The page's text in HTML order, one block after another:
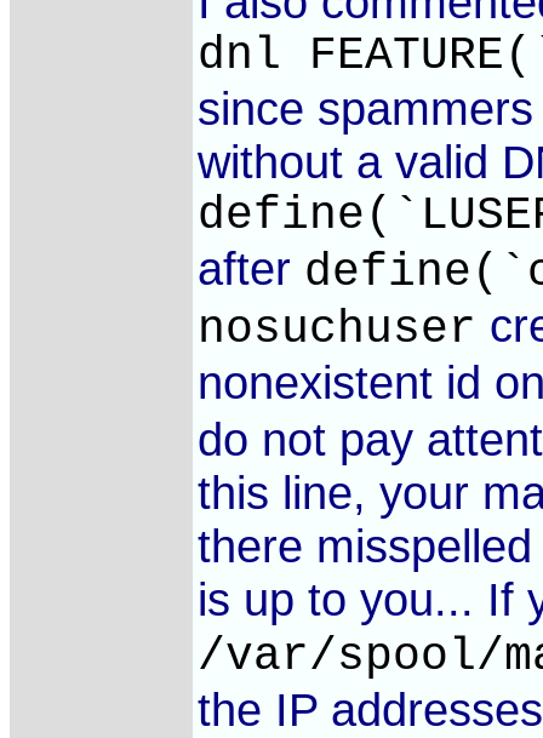
dnl
since
without a valid
after
nosuchuser
nonexistent id
do not pay
this line, your
there
is up to you... If
/var/spool/
the IP